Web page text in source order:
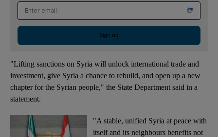
Email address
Sign up
"Lifting sanctions on Syria will unlock international trade and
investment, give Syria a chance to rebuild, and open up a new
chapter for the Syrian people," the State Department said in a
statement.
"A stable, unified Syria at peace with
itself and its neighbours benefits not